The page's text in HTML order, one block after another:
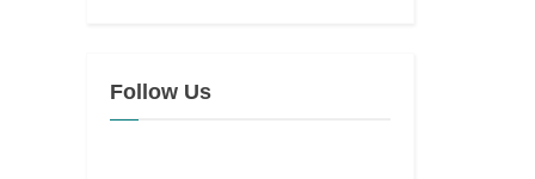
Follow Us